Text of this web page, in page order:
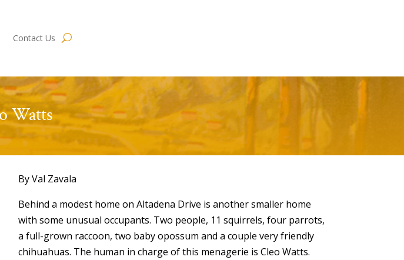
Contact Us
Watts
By Val Zavala
Behind a modest home on Altadena Drive is another smaller home
with some unusual occupants. Two people, 11 squirrels, four parrots,
a full-grown raccoon, two baby opossum and a couple very friendly
chihuahuas. The human in charge of this menagerie is Cleo Watts.